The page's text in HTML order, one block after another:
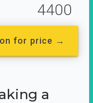
4400
for price →
a